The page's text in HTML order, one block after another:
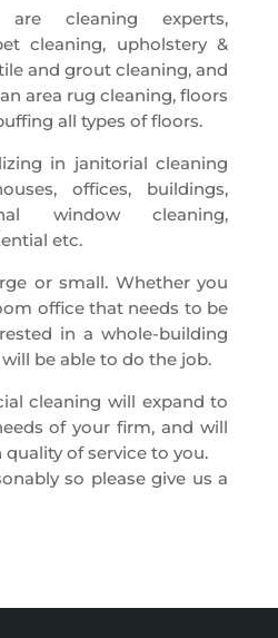
cleaning experts,
cleaning, upholstery &
and grout cleaning, and
area rug cleaning, floors
all types of floors.
in janitorial cleaning
offices, buildings,
window cleaning,
etc.
or small. Whether you
office that needs to be
in a whole-building
be able to do the job.
cleaning will expand to
of your firm, and will
of service to you.
so please give us a